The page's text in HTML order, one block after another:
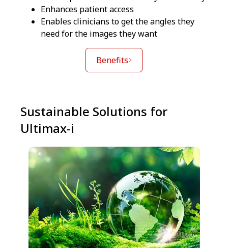
Enhances patient access
Enables clinicians to get the angles they
need for the images they want
Benefits
Sustainable Solutions for
Ultimax-i